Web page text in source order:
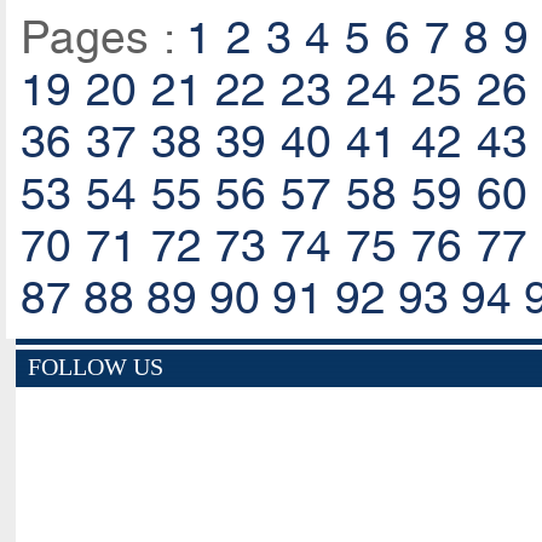
Pages : 1 2 3 4 5 6 7 8 9
19 20 21 22 23 24 25 26
36 37 38 39 40 41 42 43
53 54 55 56 57 58 59 60
70 71 72 73 74 75 76 77
87 88 89 90 91 92 93 94
FOLLOW US